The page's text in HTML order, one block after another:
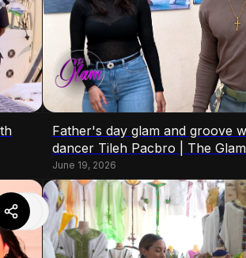
Father's day glam and groove
dancer Tileh Pacbro | The Glam
June 19, 2026